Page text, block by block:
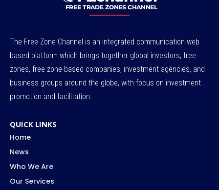
The Free Zone Channel is an integrated communication web
based platform which brings together global investors, free
zones, free zone-based companies, investment agencies, and
business groups around the globe, with focus on investment
promotion and facilitation.
QUICK LINKS
Home
News
Who We Are
Our Services